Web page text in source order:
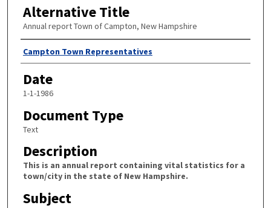
Alternative Title
Annual report Town of Campton, New Hampshire
Author
Campton Town Representatives
Date
1-1-1986
Document Type
Text
Description
This is an annual report containing vital statistics for a
town/city in the state of New Hampshire.
Subject